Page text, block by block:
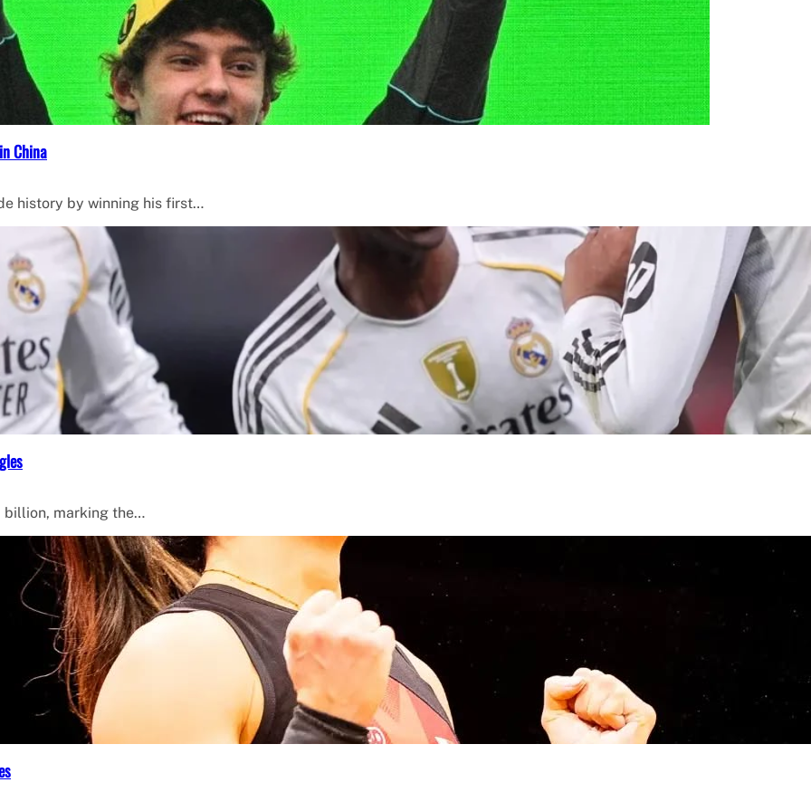
China
history by winning his first…
billion, marking the…